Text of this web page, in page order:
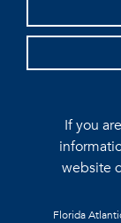
If you
website
Florida